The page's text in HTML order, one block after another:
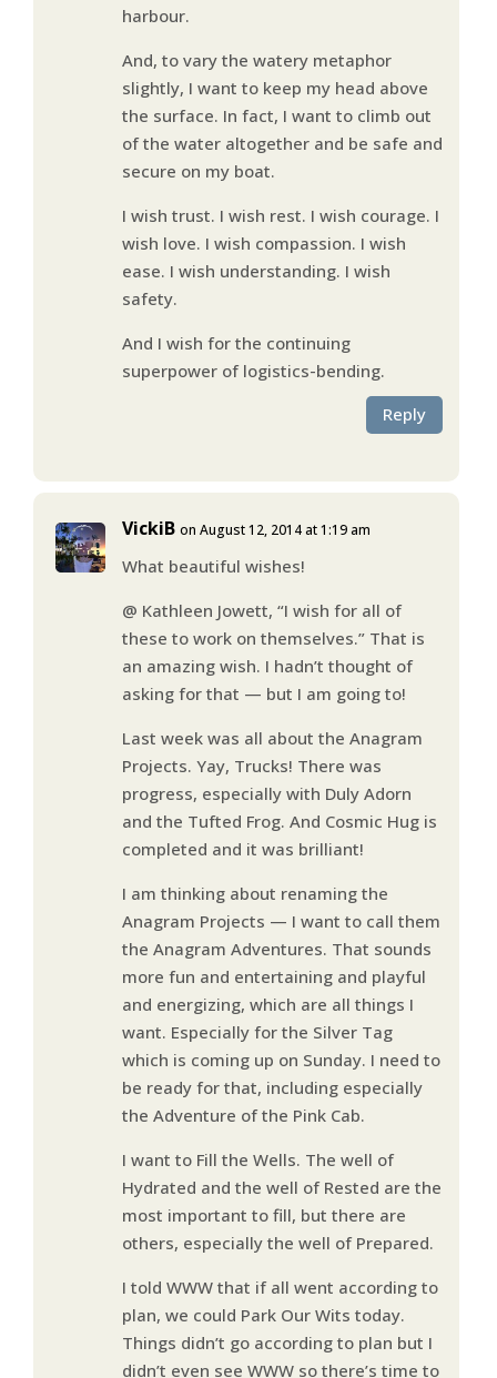
harbour.
And, to vary the watery metaphor
slightly, I want to keep my head above
the surface. In fact, I want to climb out
of the water altogether and be safe and
secure on my boat.
I wish trust. I wish rest. I wish courage. I
wish love. I wish compassion. I wish
ease. I wish understanding. I wish
safety.
And I wish for the continuing
superpower of logistics-bending.
Reply
VickiB on August 12, 2014 at 1:19 am
What beautiful wishes!
@ Kathleen Jowett, “I wish for all of
these to work on themselves.” That is
an amazing wish. I hadn’t thought of
asking for that — but I am going to!
Last week was all about the Anagram
Projects. Yay, Trucks! There was
progress, especially with Duly Adorn
and the Tufted Frog. And Cosmic Hug is
completed and it was brilliant!
I am thinking about renaming the
Anagram Projects — I want to call them
the Anagram Adventures. That sounds
more fun and entertaining and playful
and energizing, which are all things I
want. Especially for the Silver Tag
which is coming up on Sunday. I need to
be ready for that, including especially
the Adventure of the Pink Cab.
I want to Fill the Wells. The well of
Hydrated and the well of Rested are the
most important to fill, but there are
others, especially the well of Prepared.
I told WWW that if all went according to
plan, we could Park Our Wits today.
Things didn’t go according to plan but I
didn’t even see WWW so there’s time to